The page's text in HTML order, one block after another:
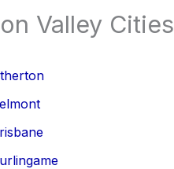
Valley Cities